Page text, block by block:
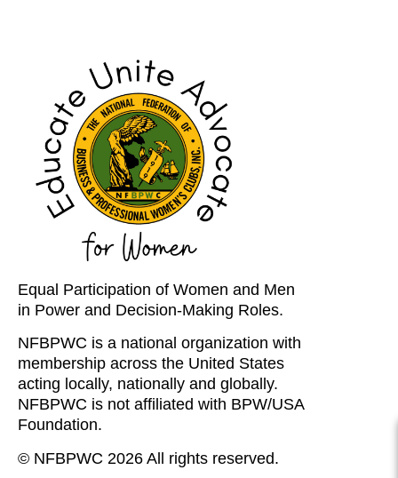
Equal Participation of Women and Men
in Power and Decision-Making Roles.
NFBPWC is a national organization with
membership across the United States
acting locally, nationally and globally.
NFBPWC is not affiliated with BPW/USA
Foundation.
© NFBPWC 2026 All rights reserved.